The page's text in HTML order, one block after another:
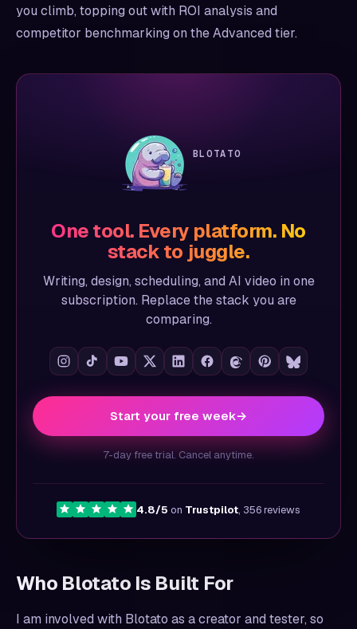
you climb, topping out with ROI analysis and
competitor benchmarking on the Advanced tier.
BLOTATO
One tool. Every platform. No
stack to juggle.
Writing, design, scheduling, and AI video in one
subscription. Replace the stack you are
comparing.
Start your free week→
7-day free trial. Cancel anytime.
4.8/5 on Trustpilot, 356 reviews
Who Blotato Is Built For
I am involved with Blotato as a creator and tester, so